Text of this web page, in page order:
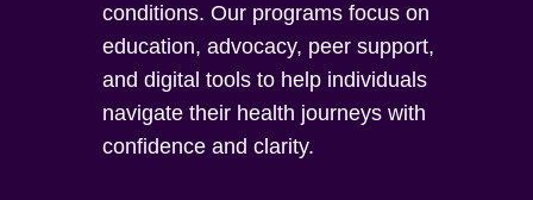
conditions. Our programs focus on
education, advocacy, peer support,
and digital tools to help individuals
navigate their health journeys with
confidence and clarity.